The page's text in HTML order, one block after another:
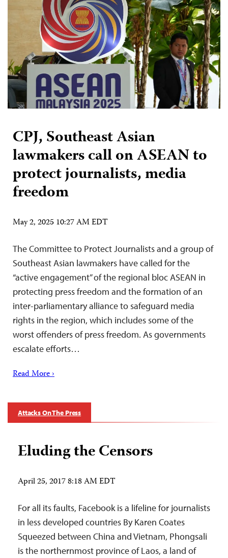
CPJ, Southeast Asian
lawmakers call on ASEAN to
protect journalists, media
freedom
May 2, 2025 10:27 AM EDT
The Committee to Protect Journalists and a group of
Southeast Asian lawmakers have called for the
“active engagement” of the regional bloc ASEAN in
protecting press freedom and the formation of an
inter-parliamentary alliance to safeguard media
rights in the region, which includes some of the
worst offenders of press freedom. As governments
escalate efforts…
Read More ›
Attacks On The Press
Eluding the Censors
April 25, 2017 8:18 AM EDT
For all its faults, Facebook is a lifeline for journalists
in less developed countries By Karen Coates
Squeezed between China and Vietnam, Phongsali
is the northernmost province of Laos, a land of